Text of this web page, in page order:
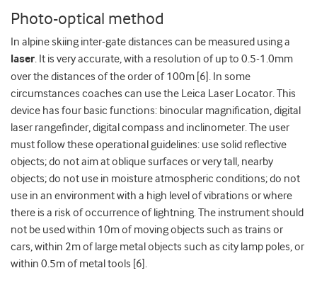
Photo-optical method
In alpine skiing inter-gate distances can be measured using a
laser. It is very accurate, with a resolution of up to 0.5-1.0mm
over the distances of the order of 100m [6]. In some
circumstances coaches can use the Leica Laser Locator. This
device has four basic functions: binocular magnification, digital
laser rangefinder, digital compass and inclinometer. The user
must follow these operational guidelines: use solid reflective
objects; do not aim at oblique surfaces or very tall, nearby
objects; do not use in moisture atmospheric conditions; do not
use in an environment with a high level of vibrations or where
there is a risk of occurrence of lightning. The instrument should
not be used within 10m of moving objects such as trains or
cars, within 2m of large metal objects such as city lamp poles, or
within 0.5m of metal tools [6].